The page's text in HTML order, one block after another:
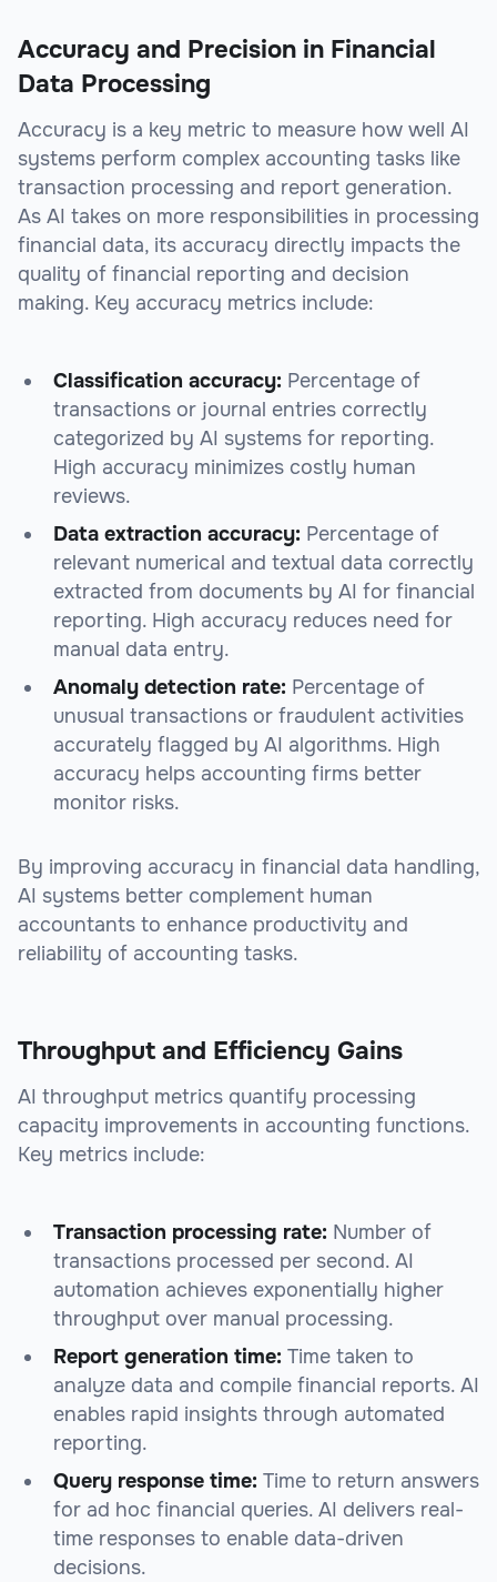
Accuracy and Precision in Financial
Data Processing
Accuracy is a key metric to measure how well AI
systems perform complex accounting tasks like
transaction processing and report generation.
As AI takes on more responsibilities in processing
financial data, its accuracy directly impacts the
quality of financial reporting and decision
making. Key accuracy metrics include:
Classification accuracy: Percentage of
transactions or journal entries correctly
categorized by AI systems for reporting.
High accuracy minimizes costly human
reviews.
Data extraction accuracy: Percentage of
relevant numerical and textual data correctly
extracted from documents by AI for financial
reporting. High accuracy reduces need for
manual data entry.
Anomaly detection rate: Percentage of
unusual transactions or fraudulent activities
accurately flagged by AI algorithms. High
accuracy helps accounting firms better
monitor risks.
By improving accuracy in financial data handling,
AI systems better complement human
accountants to enhance productivity and
reliability of accounting tasks.
Throughput and Efficiency Gains
AI throughput metrics quantify processing
capacity improvements in accounting functions.
Key metrics include:
Transaction processing rate: Number of
transactions processed per second. AI
automation achieves exponentially higher
throughput over manual processing.
Report generation time: Time taken to
analyze data and compile financial reports. AI
enables rapid insights through automated
reporting.
Query response time: Time to return answers
for ad hoc financial queries. AI delivers real-
time responses to enable data-driven
decisions.